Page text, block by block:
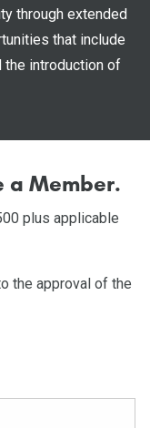
through extended
that include
the introduction of
a Member.
plus applicable
the approval of the